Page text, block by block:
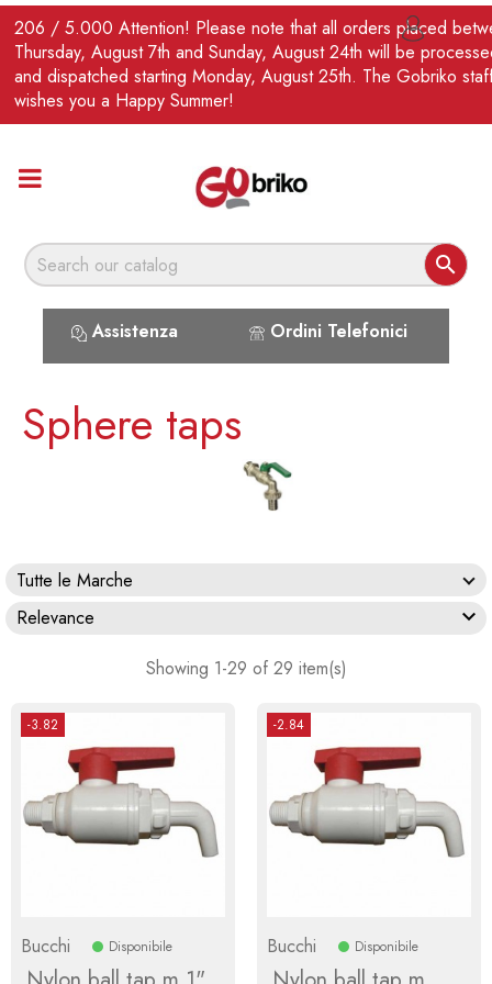
206 / 5.000 Attention! Please note that all orders placed
Thursday, August 7th and Sunday, August 24th will be
and dispatched starting Monday, August 25th. The Gobriko
wishes you a Happy Summer!

Assistenza Ordini Telefonici
EN 
Sphere taps
Tutte le Marche
Relevance

Showing 1-29 of 29 item(s)
-3.82
Bucchi Disponibile
-2.84
Bucchi Disponibile